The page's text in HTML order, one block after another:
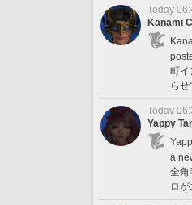
Today
Kanami
町イ
ら
Today
Yappy
a
全角
ロ